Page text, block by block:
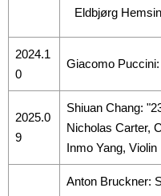
Eldbjørg
2024.1
0
Giacomo
2025.0
9
Shiuan Chang:
Nicholas Carter,
Inmo Yang, Violin
Anton Bruckner: